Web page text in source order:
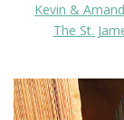
Kevin &
The St.